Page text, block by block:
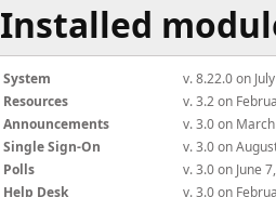
Installed
System
v. 8.22.0 on
Resources
v. 3.2 on
Announcements
v. 3.0 on
Single Sign-On
v. 3.0 on
Polls
v. 3.0 on June
Help Desk
v. 3.0 on